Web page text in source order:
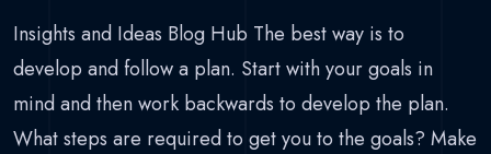
Insights and Ideas Blog Hub The best way is to
develop and follow a plan. Start with your goals in
mind and then work backwards to develop the plan.
What steps are required to get you to the goals? Make